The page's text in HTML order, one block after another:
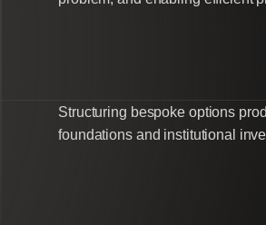
Structuring bespoke options
foundations and institutional